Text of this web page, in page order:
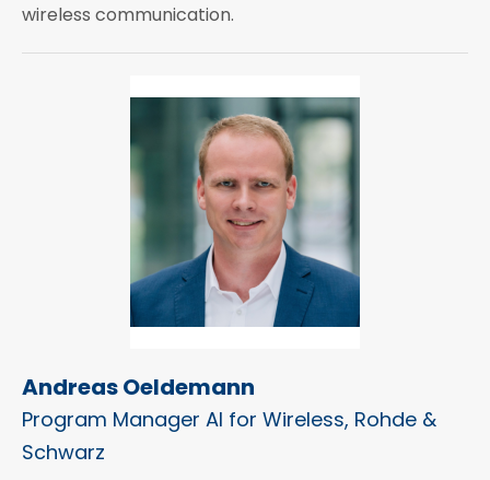
wireless communication.
Andreas Oeldemann
Program Manager AI for Wireless, Rohde &
Schwarz